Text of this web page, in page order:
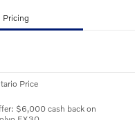
Pricing
Price
$6,000 cash back on